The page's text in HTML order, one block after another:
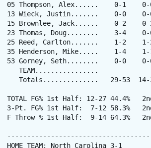
05 Thompson, Alex......    0-1
13 Wieck, Justin.......    0-0
15 Brownlee, Jack......    0-2
23 Thomas, Doug........    3-4
25 Reed, Carlton.......    1-2
35 Henderson, Mike.....    1-4
53 Gorney, Seth........    0-0
TEAM................
Totals..............   29-53
TOTAL FG% 1st Half: 12-27 44.4%
3-Pt. FG% 1st Half:  7-12 58.3%
F Throw % 1st Half:  9-14 64.3%
HOME TEAM: North Carolina 3-1